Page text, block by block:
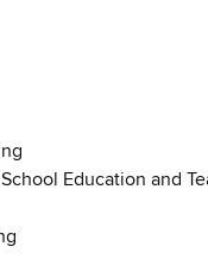
Education and